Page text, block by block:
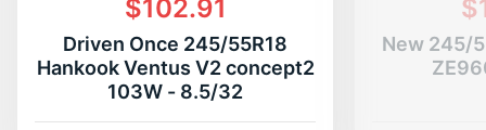
$102.91
Driven Once 245/55R18
Hankook Ventus V2 concept2
103W - 8.5/32
New 245/